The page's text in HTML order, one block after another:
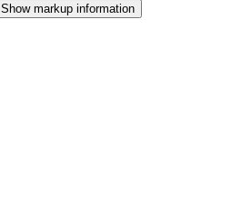
Show markup information